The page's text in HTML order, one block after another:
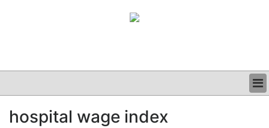
CLINICAL
hospital wage index